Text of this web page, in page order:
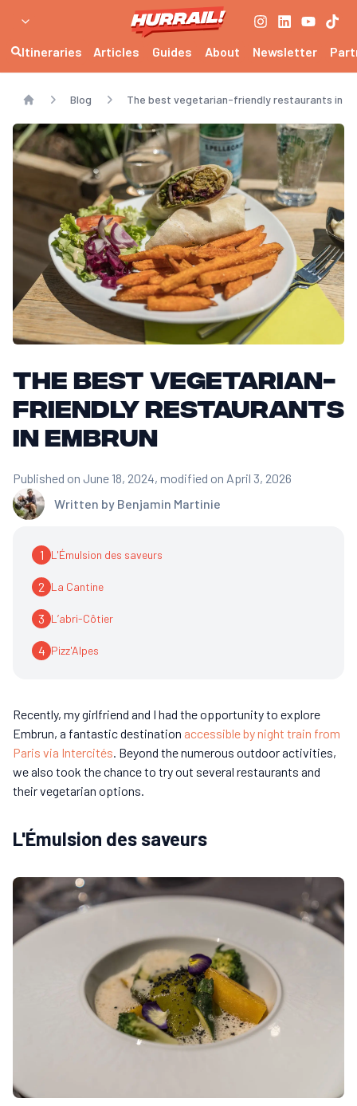
Itineraries Articles Guides About Newsletter
Home
Blog The best vegetarian-friendly restaurants in
The best vegetarian-
friendly restaurants
in Embrun
Written by Benjamin Martinie
Published on June 18, 2024, modified on April 3, 2026
1 L'Émulsion des saveurs
2 La Cantine
3 L’abri-Côtier
4 Pizz'Alpes
Recently, my girlfriend and I had the opportunity to explore
Embrun, a fantastic destination accessible by night train from
Paris via Intercités. Beyond the numerous outdoor activities,
we also took the chance to try out several restaurants and
their vegetarian options.
L'Émulsion des saveurs